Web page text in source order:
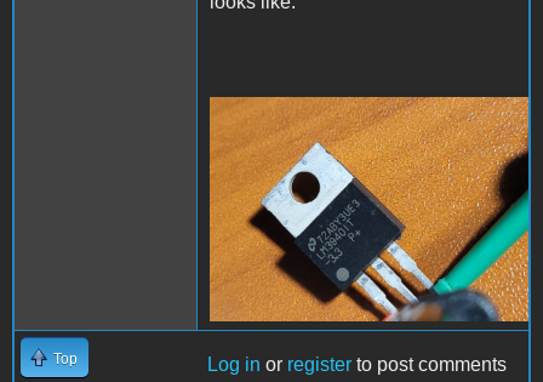
20230901_154625.jpg
Top Log in or register to post comments